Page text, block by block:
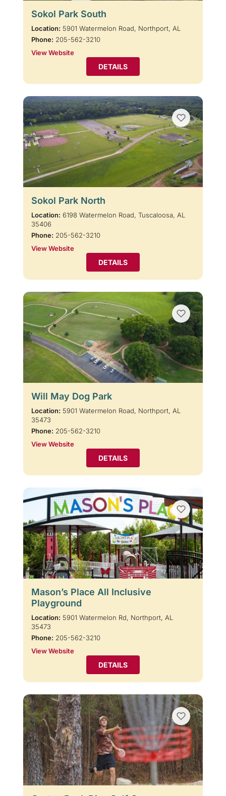
Sokol Park South
Location: 5901 Watermelon Road, Northport, AL
Phone: 205-562-3210
View Website
DETAILS
Sokol Park North
Location: 6198 Watermelon Road, Tuscaloosa, AL
35406
Phone: 205-562-3210
View Website
DETAILS
Will May Dog Park
Location: 5901 Watermelon Road, Northport, AL
35473
Phone: 205-562-3210
View Website
DETAILS
Mason’s Place All Inclusive
Playground
Location: 5901 Watermelon Rd, Northport, AL
35473
Phone: 205-562-3210
View Website
DETAILS